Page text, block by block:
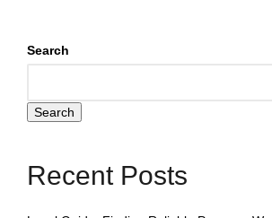
Search
Search
Recent Posts